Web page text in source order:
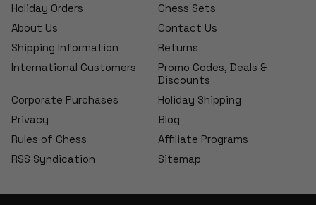
Holiday Orders
Chess Sets
About Us
Contact Us
Shipping Information
Returns
International Customers
Promo Codes, Deals &
Discounts
Corporate Purchases
Holiday Shipping
Privacy
Blog
Rules of Chess
Affiliate Programs
RSS Syndication
Sitemap